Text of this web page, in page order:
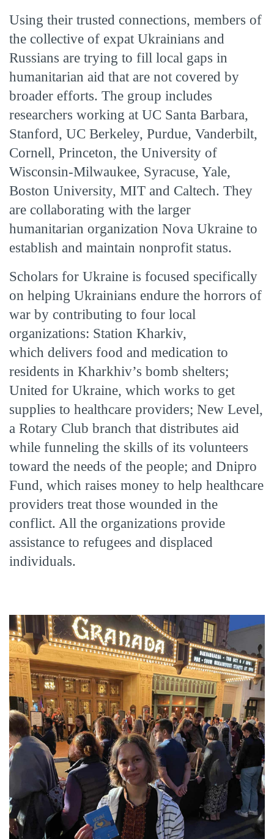
Using their trusted connections, members of
the collective of expat Ukrainians and
Russians are trying to fill local gaps in
humanitarian aid that are not covered by
broader efforts. The group includes
researchers working at UC Santa Barbara,
Stanford, UC Berkeley, Purdue, Vanderbilt,
Cornell, Princeton, the University of
Wisconsin-Milwaukee, Syracuse, Yale,
Boston University, MIT and Caltech. They
are collaborating with the larger
humanitarian organization Nova Ukraine to
establish and maintain nonprofit status.
Scholars for Ukraine is focused specifically
on helping Ukrainians endure the horrors of
war by contributing to four local
organizations: Station Kharkiv,
which delivers food and medication to
residents in Kharkhiv’s bomb shelters;
United for Ukraine, which works to get
supplies to healthcare providers; New Level,
a Rotary Club branch that distributes aid
while funneling the skills of its volunteers
toward the needs of the people; and Dnipro
Fund, which raises money to help healthcare
providers treat those wounded in the
conflict. All the organizations provide
assistance to refugees and displaced
individuals.